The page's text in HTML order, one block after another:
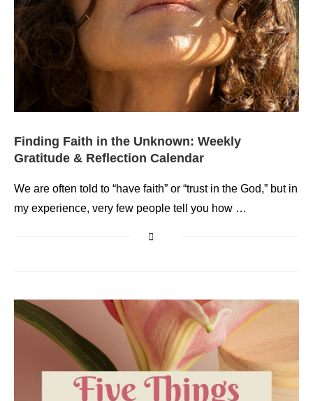
Finding Faith in the Unknown: Weekly
Gratitude & Reflection Calendar
We are often told to “have faith” or “trust in the God,” but in
my experience, very few people tell you how …